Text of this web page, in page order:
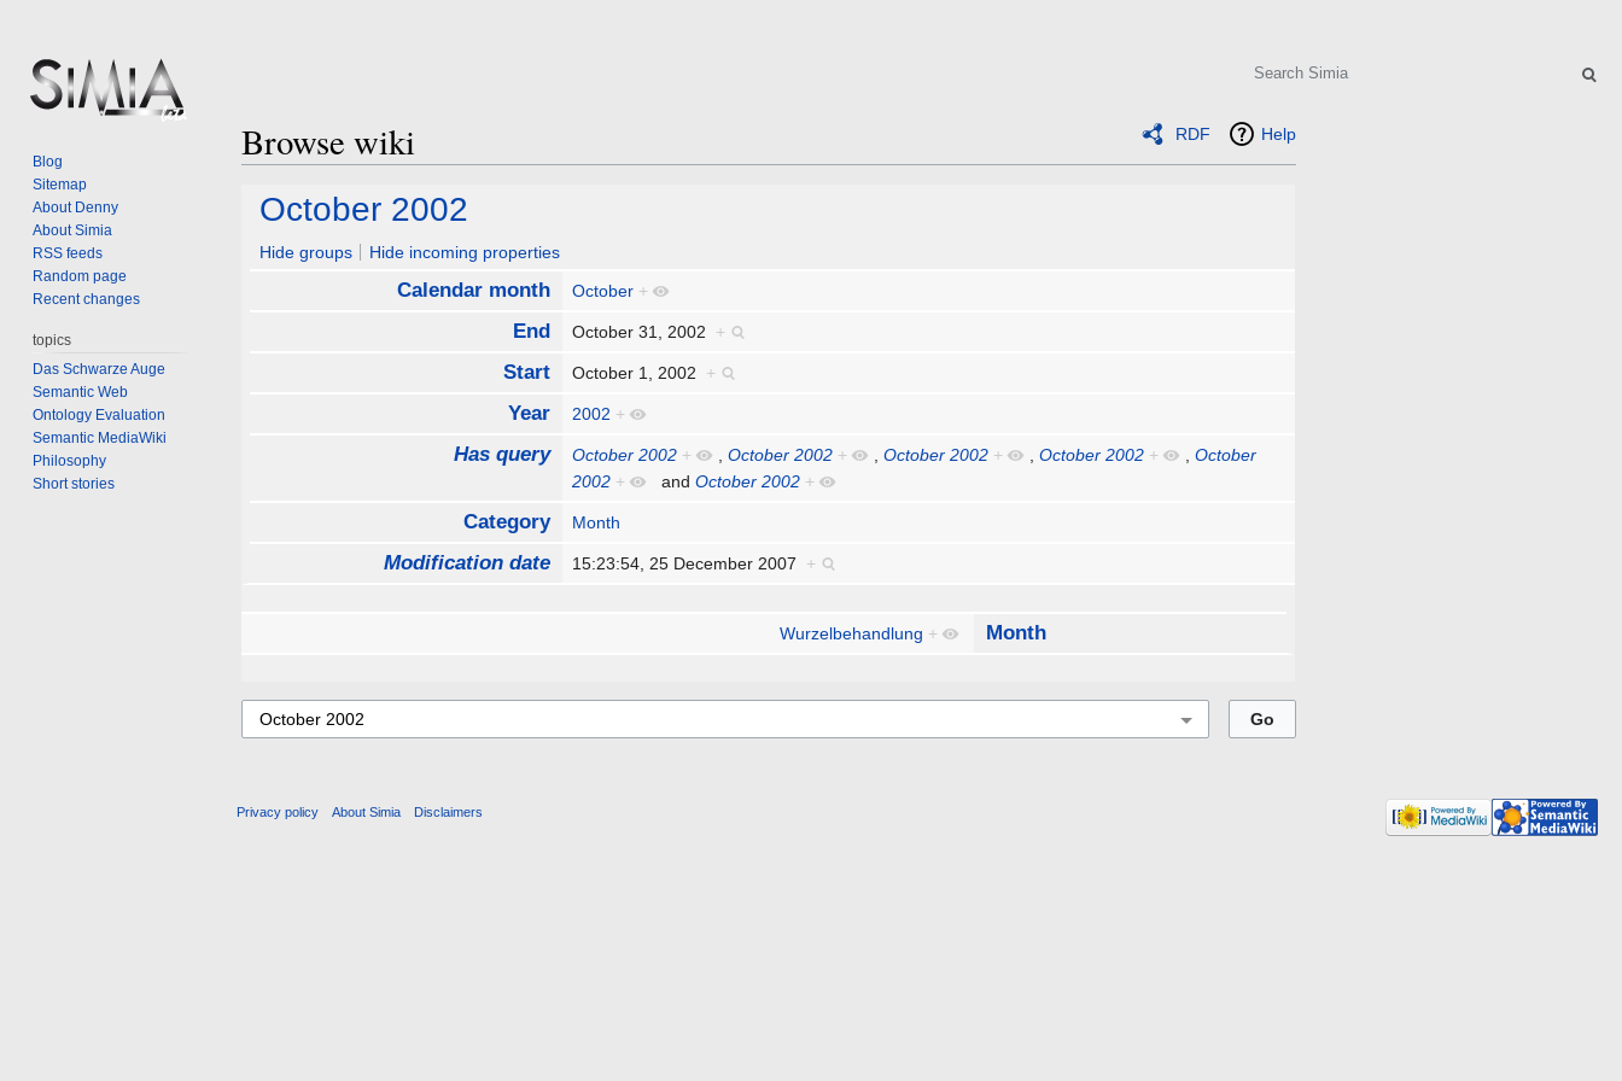
RDF Help
Browse wiki
Jump
navigation
Jump
search
October 2002
Hide groups Hide incoming properties
Calendar month October +
End October 31, 2002 +
Start October 1, 2002 +
Year 2002 +
Has query October 2002 + ,October 2002 + ,October 2002 + ,October 2002 + ,October
2002 + andOctober 2002 +
Category Month
Modification date 15:23:54, 25 December 2007 +
Wurzelbehandlung + Month
Search
Blog
Sitemap
About Denny
About Simia
RSS feeds
Random page
Recent changes
topics
Das Schwarze Auge
Semantic Web
Ontology Evaluation
Semantic MediaWiki
Philosophy
Short stories
Privacy policy About Simia Disclaimers